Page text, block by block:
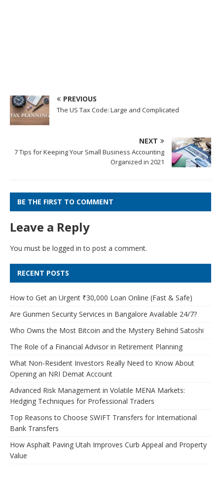
PREVIOUS
The US Tax Code: Large and Complicated
NEXT
7 Tips for Keeping Your Small Business Accounting
Organized in 2021
BE THE FIRST TO COMMENT
Leave a Reply
You must be logged in to post a comment.
RECENT POSTS
How to Get an Urgent ₹30,000 Loan Online (Fast & Safe)
Are Gunmen Security Services in Bangalore Available 24/7?
Who Owns the Most Bitcoin and the Mystery Behind Satoshi
The Role of a Financial Advisor in Retirement Planning
What Non-Resident Investors Really Need to Know About
Opening an NRI Demat Account
Advanced Risk Management in Volatile MENA Markets:
Hedging Techniques for Professional Traders
Top Reasons to Choose SWIFT Transfers for International
Bank Transfers
How Asphalt Paving Utah Improves Curb Appeal and Property
Value